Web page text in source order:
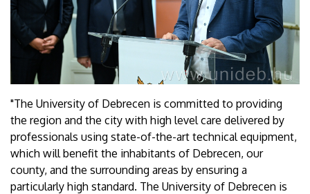
"The University of Debrecen is committed to providing
the region and the city with high level care delivered by
professionals using state-of-the-art technical equipment,
which will benefit the inhabitants of Debrecen, our
county, and the surrounding areas by ensuring a
particularly high standard. The University of Debrecen is